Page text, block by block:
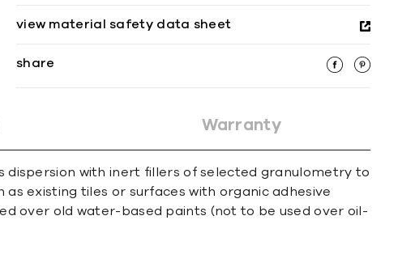
view material safety data sheet
share
Warranty
dispersion with inert fillers of selected granulometry to
existing tiles or surfaces with organic adhesive
over old water-based paints (not to be used over oil-